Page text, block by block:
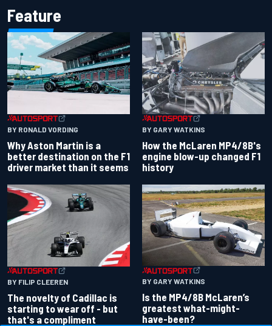
Feature
BY RONALD VORDING
Why Aston Martin is a
better destination on the F1
driver market than it seems
BY GARY WATKINS
How the McLaren MP4/8B's
engine blow-up changed F1
history
BY FILIP CLEEREN
The novelty of Cadillac is
starting to wear off - but
that's a compliment
BY GARY WATKINS
Is the MP4/8B McLaren’s
greatest what-might-
have-been?